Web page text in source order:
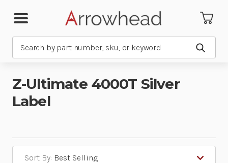
Submit
Z-Ultimate 4000T Silver
Label
Sort By: